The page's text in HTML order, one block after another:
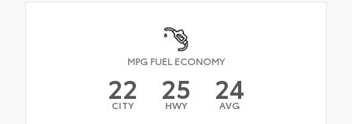
MPG FUEL ECONOMY
22
CITY 25
HWY 24
AVG